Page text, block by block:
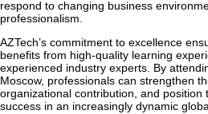
respond to changing business
professionalism.
AZTech’s commitment to excellence
benefits from high-quality learning
experienced industry experts. By
Moscow, professionals can strengthen
organizational contribution, and position
success in an increasingly dynamic